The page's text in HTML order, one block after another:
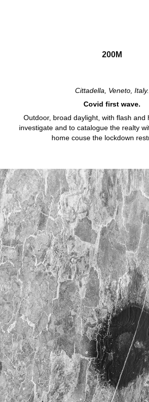
200M
Cittadella, Veneto, Italy.
Covid first wave.
Outdoor, broad daylight, with flash and
investigate and to catalogue the realty
home couse the lockdown